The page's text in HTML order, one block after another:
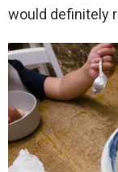
would definitely